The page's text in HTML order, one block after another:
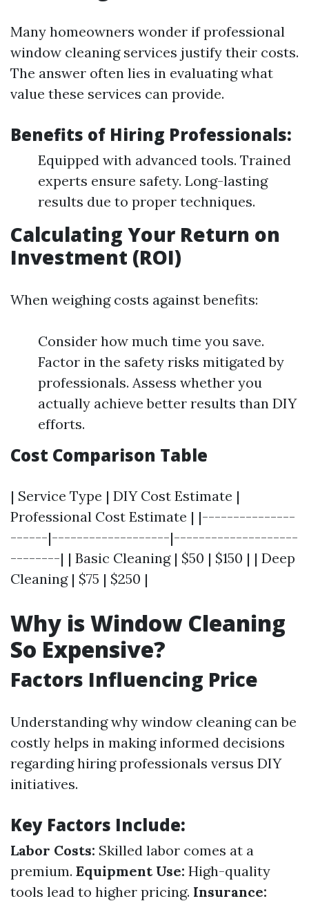
Many homeowners wonder if professional
window cleaning services justify their costs.
The answer often lies in evaluating what
value these services can provide.
Benefits of Hiring Professionals:
Equipped with advanced tools. Trained
experts ensure safety. Long-lasting
results due to proper techniques.
Calculating Your Return on
Investment (ROI)
When weighing costs against benefits:
Consider how much time you save.
Factor in the safety risks mitigated by
professionals. Assess whether you
actually achieve better results than DIY
efforts.
Cost Comparison Table
| Service Type | DIY Cost Estimate |
Professional Cost Estimate | |---------------
------|-------------------|--------------------
--------| | Basic Cleaning | $50 | $150 | | Deep
Cleaning | $75 | $250 |
Why is Window Cleaning
So Expensive?
Factors Influencing Price
Understanding why window cleaning can be
costly helps in making informed decisions
regarding hiring professionals versus DIY
initiatives.
Key Factors Include:
Labor Costs: Skilled labor comes at a
premium. Equipment Use: High-quality
tools lead to higher pricing. Insurance: